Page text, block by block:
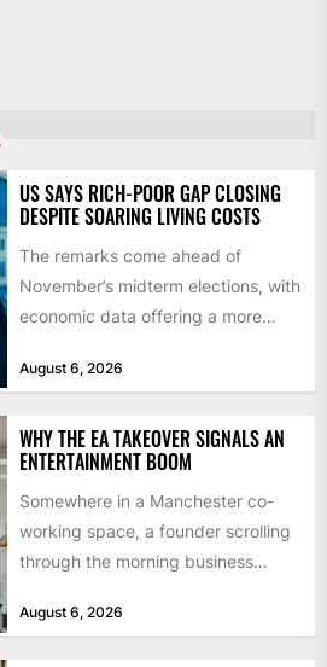
US SAYS RICH-POOR GAP CLOSING
DESPITE SOARING LIVING COSTS
The remarks come ahead of
November’s midterm elections, with
economic data offering a more
August 6, 2026
WHY THE EA TAKEOVER SIGNALS AN
ENTERTAINMENT BOOM
Somewhere in a Manchester co-
working space, a founder scrolling
through the morning business
$55bn. That...
August 6, 2026